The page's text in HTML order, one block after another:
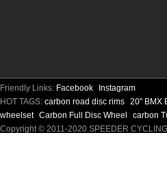
Friendly Links: Facebook
Instagram
HOT TAGS: carbon road disc rims 20" BMX
wheelset Carbon Full Disc Wheel carbon
Copyright © 2011-2020 SPEEDER